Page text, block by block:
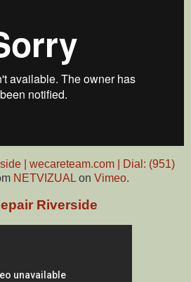
| wecareteam.com | Dial: (951)
NETVIZUAL on Vimeo.
Riverside